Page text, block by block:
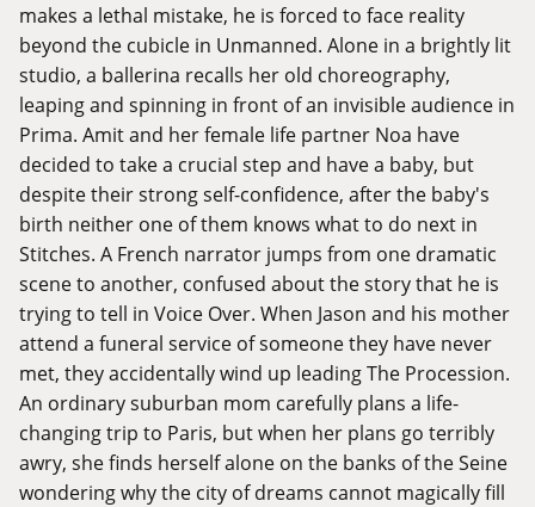
makes a lethal mistake, he is forced to face reality
beyond the cubicle in Unmanned. Alone in a brightly lit
studio, a ballerina recalls her old choreography,
leaping and spinning in front of an invisible audience in
Prima. Amit and her female life partner Noa have
decided to take a crucial step and have a baby, but
despite their strong self-confidence, after the baby's
birth neither one of them knows what to do next in
Stitches. A French narrator jumps from one dramatic
scene to another, confused about the story that he is
trying to tell in Voice Over. When Jason and his mother
attend a funeral service of someone they have never
met, they accidentally wind up leading The Procession.
An ordinary suburban mom carefully plans a life-
changing trip to Paris, but when her plans go terribly
awry, she finds herself alone on the banks of the Seine
wondering why the city of dreams cannot magically fill